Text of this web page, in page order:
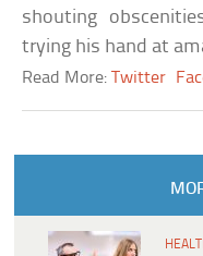
shouting
trying his hand at
Read More:Twitter